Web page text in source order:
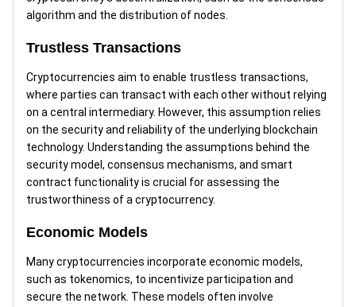
algorithm and the distribution of nodes.
Trustless Transactions
Cryptocurrencies aim to enable trustless transactions,
where parties can transact with each other without relying
on a central intermediary. However, this assumption relies
on the security and reliability of the underlying blockchain
technology. Understanding the assumptions behind the
security model, consensus mechanisms, and smart
contract functionality is crucial for assessing the
trustworthiness of a cryptocurrency.
Economic Models
Many cryptocurrencies incorporate economic models,
such as tokenomics, to incentivize participation and
secure the network. These models often involve